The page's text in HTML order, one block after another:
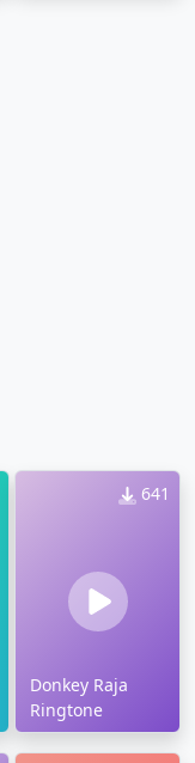
641
Donkey Raja
Ringtone